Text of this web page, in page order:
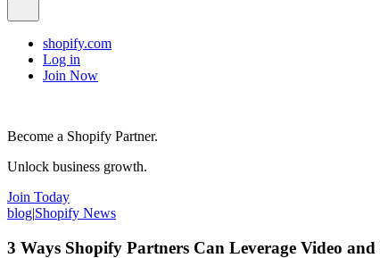
shopify.com
Log in
Join Now
Become a Shopify Partner.
Unlock business growth.
Join Today
blog|Shopify News
3 Ways Shopify Partners Can Leverage Video